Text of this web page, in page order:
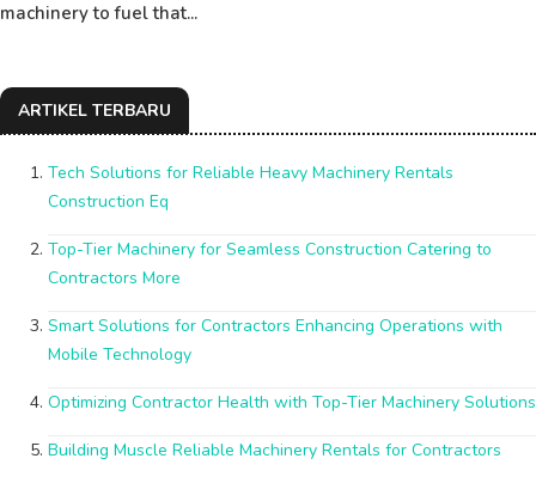
machinery to fuel that...
ARTIKEL TERBARU
Tech Solutions for Reliable Heavy Machinery Rentals
Construction Eq
Top-Tier Machinery for Seamless Construction Catering to
Contractors More
Smart Solutions for Contractors Enhancing Operations with
Mobile Technology
Optimizing Contractor Health with Top-Tier Machinery Solutions
Building Muscle Reliable Machinery Rentals for Contractors